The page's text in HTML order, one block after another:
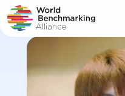
Skip
to
main
content